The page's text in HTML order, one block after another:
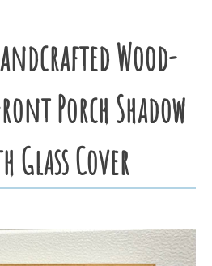
Wood-
Porch Shadow
Glass Cover